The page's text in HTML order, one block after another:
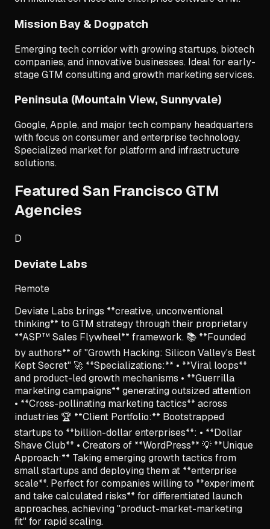
Mission Bay & Dogpatch
Emerging tech corridor with growing startups, biotech
companies, and innovative businesses. Ideal for early-
stage GTM consulting and growth marketing services.
Peninsula (Mountain View, Sunnyvale)
Google, Apple, and major tech company headquarters
with focus on consumer and enterprise technology.
Specialized market for platform and infrastructure
solutions.
Featured San Francisco GTM
Agencies
D
Deviate Labs
Remote
Deviate Labs brings **creative, unconventional
thinking** to GTM strategy through their proprietary
**ASP™ Sales Flywheel** framework. 📚 **Founded
by authors** of "Growth Hacking: Silicon Valley's Best
Kept Secret" 🚀 **Specializations:** • **Viral loops**
and product-led growth mechanisms • **Guerrilla
marketing campaigns** generating outsized attention
• **Cross-pollinating marketing tactics** across
industries 🏆 **Client Portfolio:** Bootstrapped
startups to **billion-dollar enterprises**: • **Dollar
Shave Club** • Creators of **WordPress** 💡 **Unique
Approach:** Taking emerging growth tactics from
small startups and deploying them at **enterprise
scale**. Perfect for companies willing to **experiment
and take calculated risks** for differentiated launch
approaches, achieving "product-market-marketing
fit" for rapid scaling.